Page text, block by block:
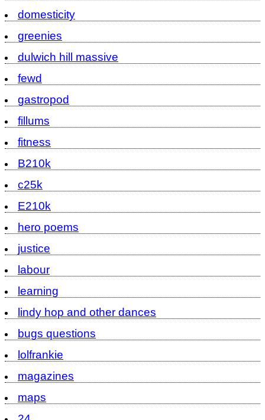
domesticity
greenies
dulwich hill massive
fewd
gastropod
fillums
fitness
B210k
c25k
E210k
hero poems
justice
labour
learning
lindy hop and other dances
bugs questions
lolfrankie
magazines
maps